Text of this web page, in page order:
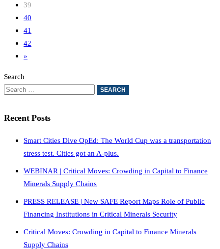
39
40
41
42
»
Search
Recent Posts
Smart Cities Dive OpEd: The World Cup was a transportation
stress test. Cities got an A-plus.
WEBINAR | Critical Moves: Crowding in Capital to Finance
Minerals Supply Chains
PRESS RELEASE | New SAFE Report Maps Role of Public
Financing Institutions in Critical Minerals Security
Critical Moves: Crowding in Capital to Finance Minerals
Supply Chains